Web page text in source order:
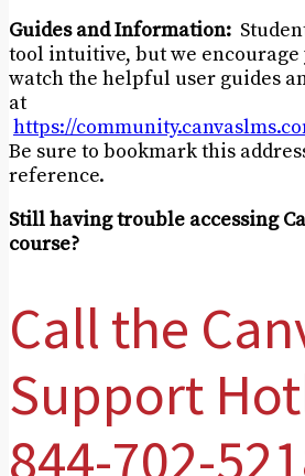
Guides and Information:
tool intuitive, but we encourage
watch the helpful user guides
at
https://
Be sure to bookmark this
reference.
Still having trouble accessing
course?
Call the
Support
844-702-